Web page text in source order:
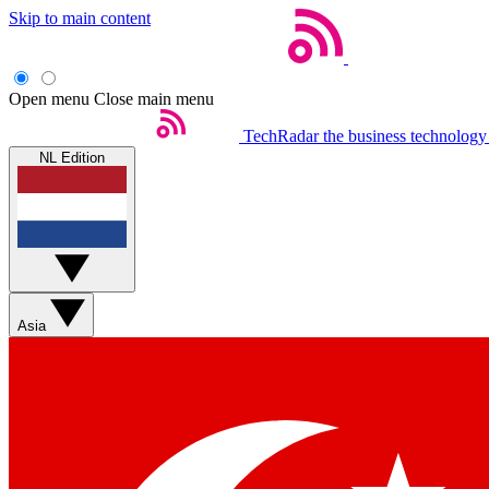
Skip to main content
Open menu Close main menu
TechRadar the business
NL Edition
Asia